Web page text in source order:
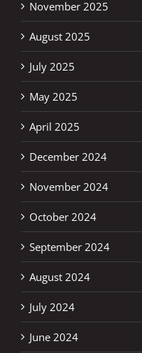
November 2025
August 2025
July 2025
May 2025
April 2025
December 2024
November 2024
October 2024
September 2024
August 2024
July 2024
June 2024